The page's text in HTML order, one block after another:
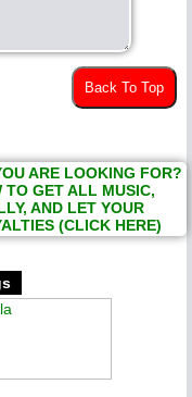
Back To Top
ARE LOOKING FOR?
TO GET ALL MUSIC,
AND LET YOUR
(CLICK HERE)